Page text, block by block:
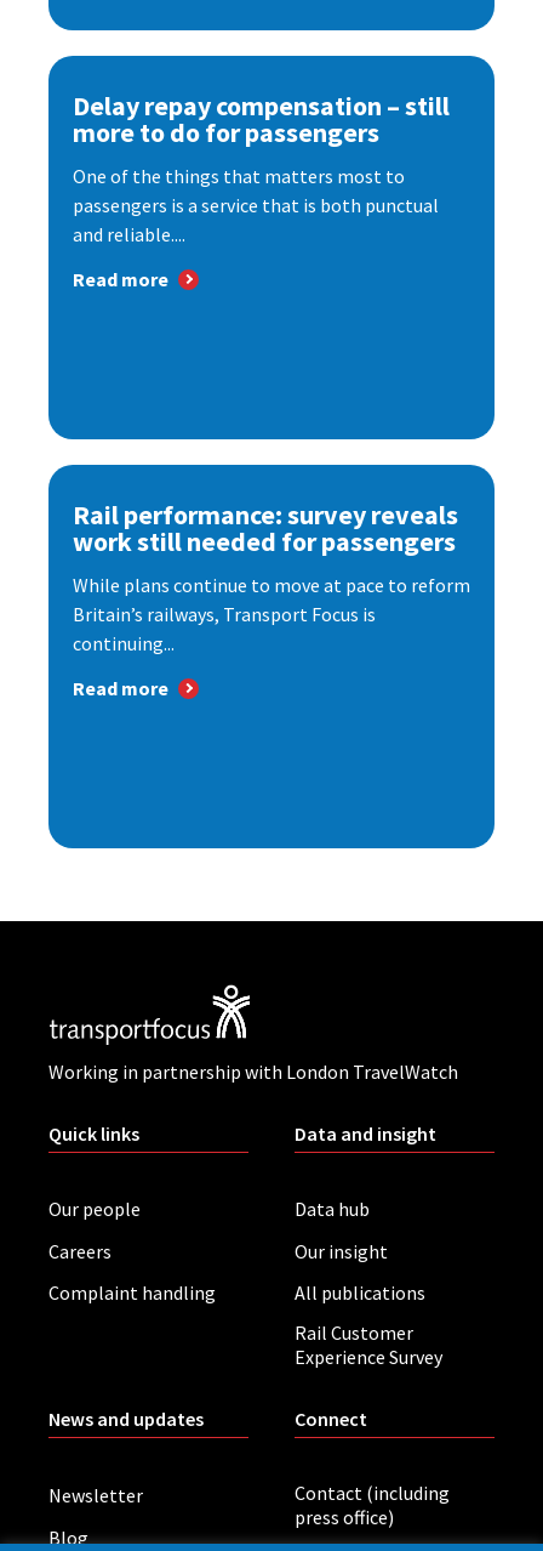
Delay repay compensation – still
more to do for passengers
One of the things that matters most to
passengers is a service that is both punctual
and reliable....
Read more
Rail performance: survey reveals
work still needed for passengers
While plans continue to move at pace to reform
Britain’s railways, Transport Focus is
continuing...
Read more
Working in partnership with London TravelWatch
Quick links
Our people
Careers
Complaint handling
Data and insight
Data hub
Our insight
All publications
Rail Customer
Experience Survey
News and updates
Newsletter
Blog
Connect
Contact (including
press office)